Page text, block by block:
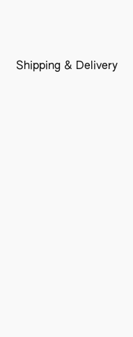
Shipping & Delivery